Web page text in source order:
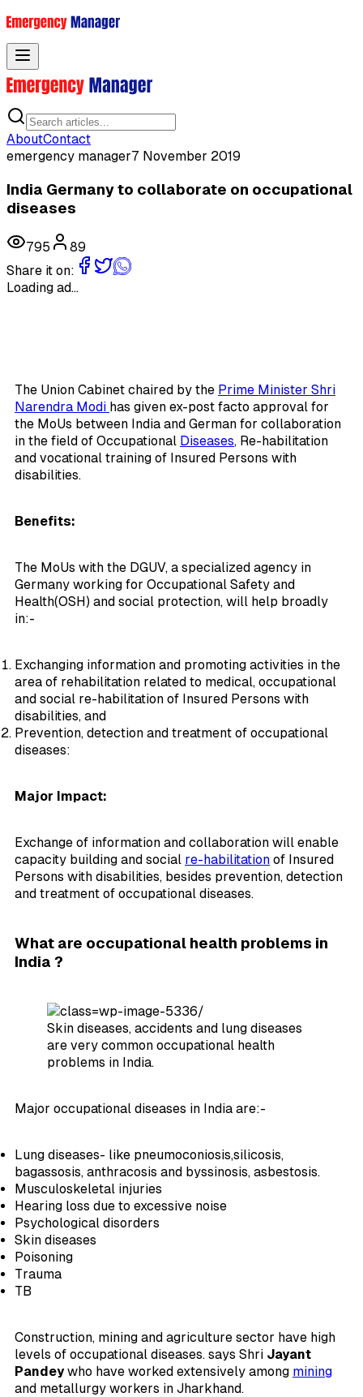
AboutContact
emergency manager7 November 2019
India Germany to collaborate on occupational
diseases
795
89
Share it on:
Loading ad...
The Union Cabinet chaired by the Prime Minister Shri
Narendra Modi has given ex-post facto approval for
the MoUs between India and German for collaboration
in the field of Occupational Diseases, Re-habilitation
and vocational training of Insured Persons with
disabilities.
Benefits:
The MoUs with the DGUV, a specialized agency in
Germany working for Occupational Safety and
Health(OSH) and social protection, will help broadly
in:-
Exchanging information and promoting activities in the
area of rehabilitation related to medical, occupational
and social re-habilitation of Insured Persons with
disabilities, and
Prevention, detection and treatment of occupational
diseases:
Major Impact:
Exchange of information and collaboration will enable
capacity building and social re-habilitation of Insured
Persons with disabilities, besides prevention, detection
and treatment of occupational diseases.
What are occupational health problems in
India ?
Skin diseases, accidents and lung diseases
are very common occupational health
problems in India.
Major occupational diseases in India are:-
Lung diseases- like pneumoconiosis,silicosis,
bagassosis, anthracosis and byssinosis, asbestosis.
Musculoskeletal injuries
Hearing loss due to excessive noise
Psychological disorders
Skin diseases
Poisoning
Trauma
TB
Construction, mining and agriculture sector have high
levels of occupational diseases. says Shri Jayant
Pandeywho have worked extensively among mining
and metallurgy workers in Jharkhand.